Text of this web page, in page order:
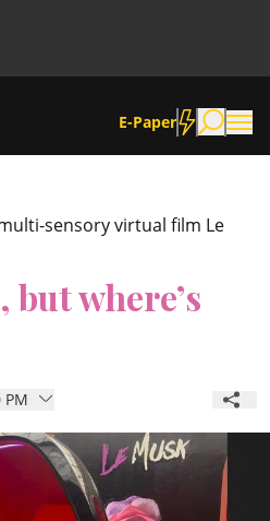
E-Paper
multi-sensory virtual film Le
where’s
PM